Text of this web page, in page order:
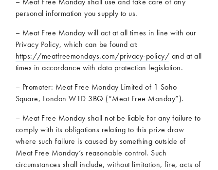
personal information you supply to us.
– Meat Free Monday will act at all times in line with our
Privacy Policy, which can be found at:
https://meatfreemondays.com/privacy-policy/ and at all
times in accordance with data protection legislation.
– Promoter: Meat Free Monday Limited of 1 Soho
Square, London W1D 3BQ (“Meat Free Monday”).
– Meat Free Monday shall not be liable for any failure to
comply with its obligations relating to this prize draw
where such failure is caused by something outside of
Meat Free Monday’s reasonable control. Such
circumstances shall include, without limitation, fire, acts of